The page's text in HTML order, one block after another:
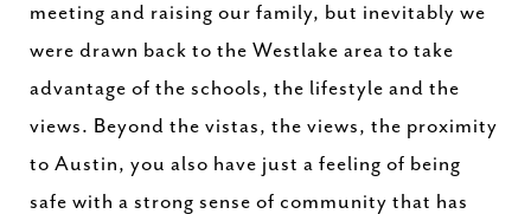
meeting and raising our family, but inevitably we
were drawn back to the Westlake area to take
advantage of the schools, the lifestyle and the
views. Beyond the vistas, the views, the proximity
to Austin, you also have just a feeling of being
safe with a strong sense of community that has